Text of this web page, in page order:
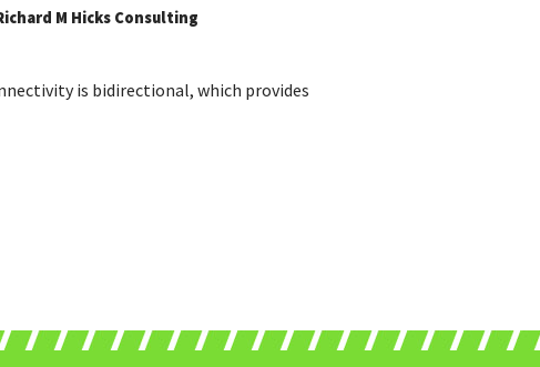
M Hicks Consulting
is bidirectional, which provides